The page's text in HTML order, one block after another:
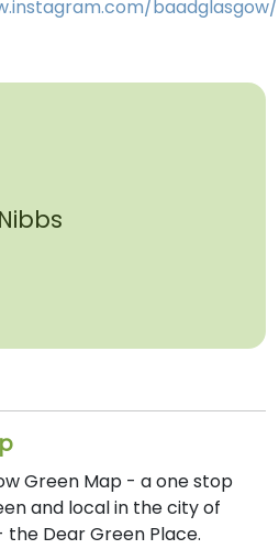
baadglasgow/
Green Map - a one stop
and local in the city of
the Dear Green Place.